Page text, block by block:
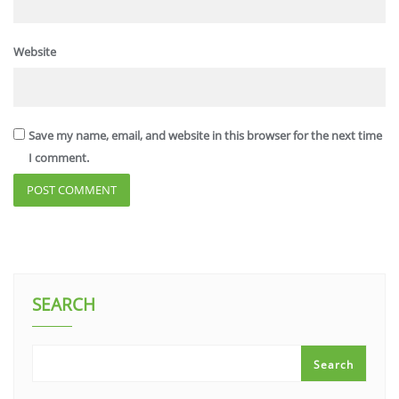
Website
Save my name, email, and website in this browser for the next time
I comment.
SEARCH
Search